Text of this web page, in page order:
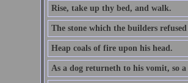
Rise, take up thy bed, and walk.
The stone which the builders
Heap coals of fire upon his head.
As a dog returneth to his vomit, so